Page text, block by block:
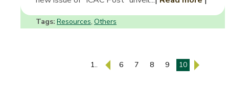
Tags: Resources, Others
1.. 6 7 8 9 10